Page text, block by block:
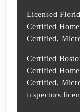
Licensed
Certified
Certified,
Certified
Certified
Certified,
inspectors